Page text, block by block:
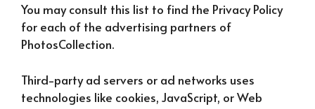
You may consult this list to find the Privacy Policy
for each of the advertising partners of
PhotosCollection.
Third-party ad servers or ad networks uses
technologies like cookies, JavaScript, or Web